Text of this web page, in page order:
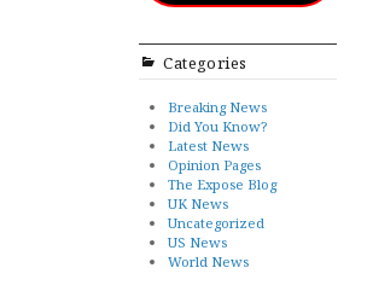
Categories
Breaking News
Did You Know?
Latest News
Opinion Pages
The Expose Blog
UK News
Uncategorized
US News
World News